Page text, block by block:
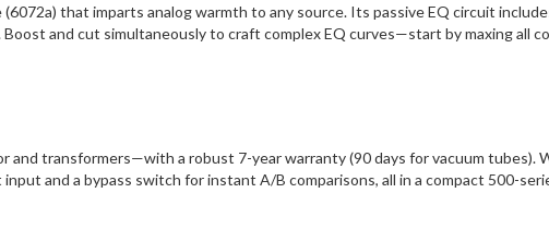
that imparts analog warmth to any source. Its passive EQ circuit
and cut simultaneously to craft complex EQ curves—start by maxing all
transformers—with a robust 7-year warranty (90 days for vacuum tubes).
and a bypass switch for instant A/B comparisons, all in a compact 500-